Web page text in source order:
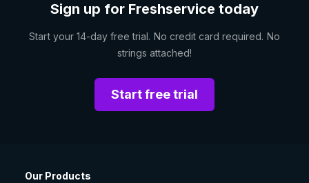
Sign up for Freshservice today
Start your 14-day free trial. No credit card required. No
strings attached!
Start free trial
Our Products